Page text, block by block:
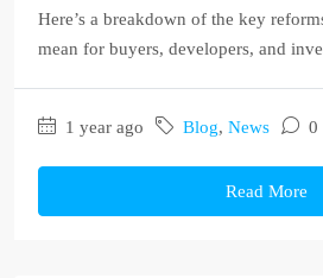
Here’s a breakdown of the key
mean for buyers, developers, and
1 year ago Blog, News 0
Read More